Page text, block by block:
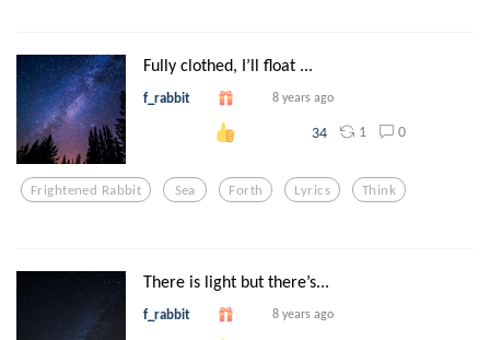
Fully clothed, I’ll float ...
f_rabbit 8 years ago
34 1 0
Frightened Rabbit Sea Forth Lyrics Think
There is light but there’s...
f_rabbit 8 years ago